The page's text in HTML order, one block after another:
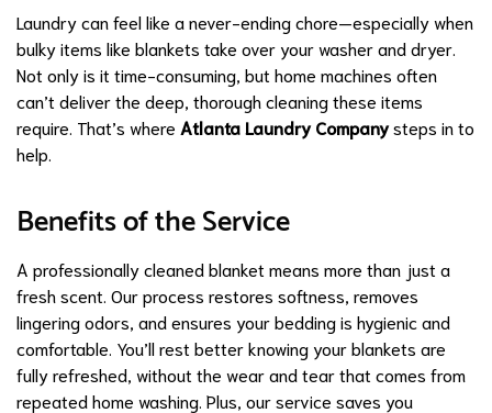
Laundry can feel like a never-ending chore—especially when
bulky items like blankets take over your washer and dryer.
Not only is it time-consuming, but home machines often
can’t deliver the deep, thorough cleaning these items
require. That’s where Atlanta Laundry Companysteps in to
help.
Benefits of the Service
A professionally cleaned blanket means more than just a
fresh scent. Our process restores softness, removes
lingering odors, and ensures your bedding is hygienic and
comfortable. You’ll rest better knowing your blankets are
fully refreshed, without the wear and tear that comes from
repeated home washing. Plus, our service saves you